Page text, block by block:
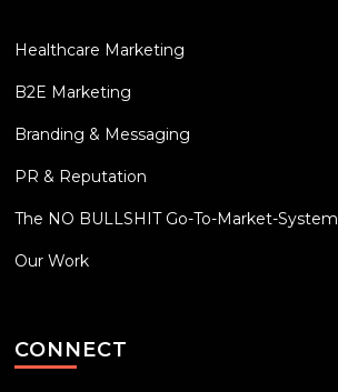
Healthcare Marketing
B2E Marketing
Branding & Messaging
PR & Reputation
The NO BULLSHIT Go-To-Market-System
Our Work
CONNECT